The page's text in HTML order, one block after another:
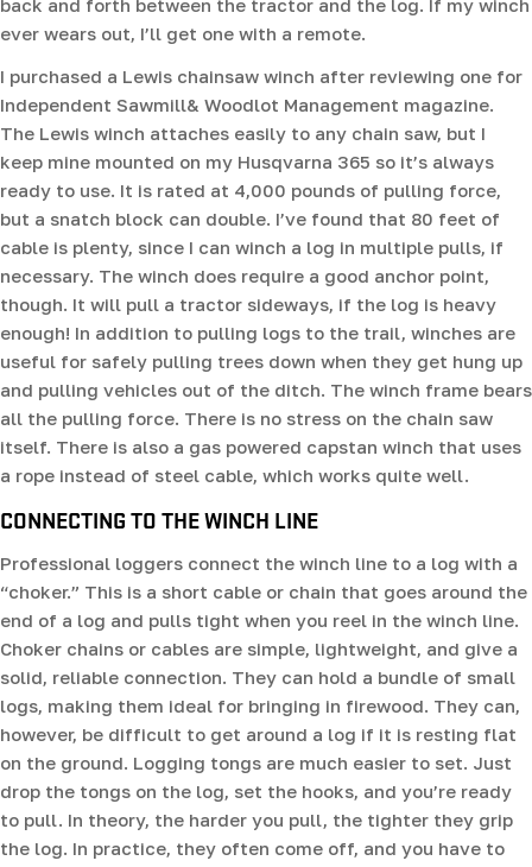
back and forth between the tractor and the log. If my winch
ever wears out, I’ll get one with a remote.
I purchased a Lewis chainsaw winch after reviewing one for
Independent Sawmill& Woodlot Management magazine.
The Lewis winch attaches easily to any chain saw, but I
keep mine mounted on my Husqvarna 365 so it’s always
ready to use. It is rated at 4,000 pounds of pulling force,
but a snatch block can double. I’ve found that 80 feet of
cable is plenty, since I can winch a log in multiple pulls, if
necessary. The winch does require a good anchor point,
though. It will pull a tractor sideways, if the log is heavy
enough! In addition to pulling logs to the trail, winches are
useful for safely pulling trees down when they get hung up
and pulling vehicles out of the ditch. The winch frame bears
all the pulling force. There is no stress on the chain saw
itself. There is also a gas powered capstan winch that uses
a rope instead of steel cable, which works quite well.
CONNECTING TO THE WINCH LINE
Professional loggers connect the winch line to a log with a
“choker.” This is a short cable or chain that goes around the
end of a log and pulls tight when you reel in the winch line.
Choker chains or cables are simple, lightweight, and give a
solid, reliable connection. They can hold a bundle of small
logs, making them ideal for bringing in firewood. They can,
however, be difficult to get around a log if it is resting flat
on the ground. Logging tongs are much easier to set. Just
drop the tongs on the log, set the hooks, and you’re ready
to pull. In theory, the harder you pull, the tighter they grip
the log. In practice, they often come off, and you have to